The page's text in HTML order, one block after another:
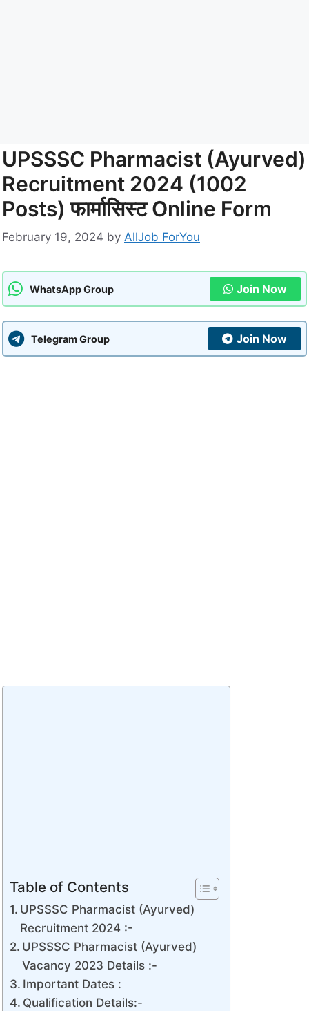
UPSSSC Pharmacist (Ayurved)
Recruitment 2024 (1002
Posts) फार्मासिस्ट Online Form
February 19, 2024 by AllJob ForYou
WhatsApp Group Join Now
Telegram Group Join Now
Table of Contents
UPSSSC Pharmacist (Ayurved)
Recruitment 2024 :-
UPSSSC Pharmacist (Ayurved)
Vacancy 2023 Details :-
Important Dates :
Qualification Details:-